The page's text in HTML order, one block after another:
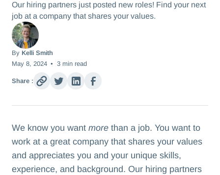
Our hiring partners just posted new roles! Find your next
job at a company that shares your values.
By Kelli Smith
May 8, 2024 • 3 min read
Share :
We know you want morethan a job. You want to
work at a great company that shares your values
and appreciates you and your unique skills,
experience, and background. Our hiring partners